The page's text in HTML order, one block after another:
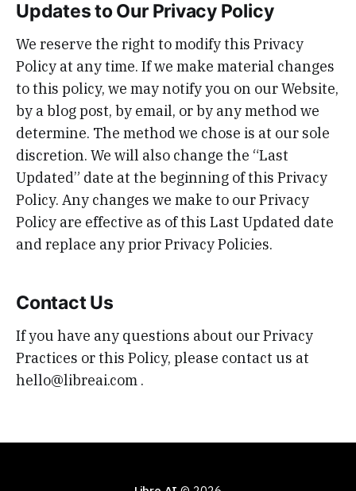
Updates to Our Privacy Policy
We reserve the right to modify this Privacy
Policy at any time. If we make material changes
to this policy, we may notify you on our Website,
by a blog post, by email, or by any method we
determine. The method we chose is at our sole
discretion. We will also change the “Last
Updated” date at the beginning of this Privacy
Policy. Any changes we make to our Privacy
Policy are effective as of this Last Updated date
and replace any prior Privacy Policies.
Contact Us
If you have any questions about our Privacy
Practices or this Policy, please contact us at
hello@libreai.com .